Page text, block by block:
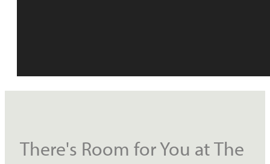
There's Room for You at The